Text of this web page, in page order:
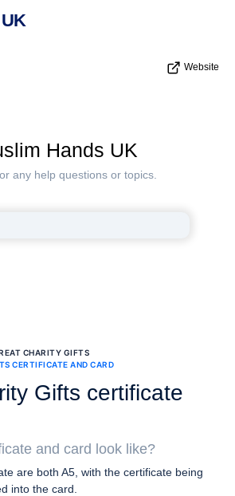
Website
Hands UK
any help questions or topics.
CHARITY GIFTS
CERTIFICATE AND CARD
Gifts certificate
and card look like?
are both A5, with the certificate being
into the card.